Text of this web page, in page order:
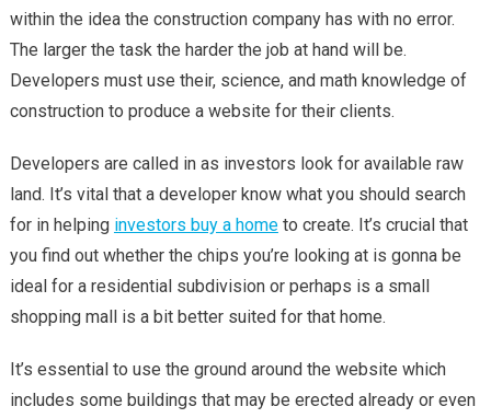
within the idea the construction company has with no error.
The larger the task the harder the job at hand will be.
Developers must use their, science, and math knowledge of
construction to produce a website for their clients.
Developers are called in as investors look for available raw
land. It’s vital that a developer know what you should search
for in helping investors buy a hometo create. It’s crucial that
you find out whether the chips you’re looking at is gonna be
ideal for a residential subdivision or perhaps is a small
shopping mall is a bit better suited for that home.
It’s essential to use the ground around the website which
includes some buildings that may be erected already or even